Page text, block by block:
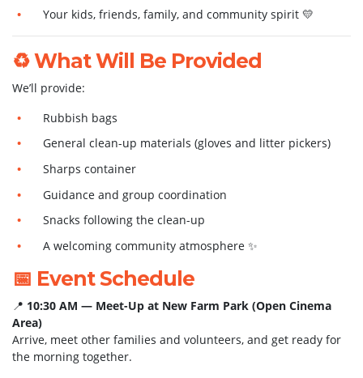
Your kids, friends, family, and community spirit 💛
♻️ What Will Be Provided
We’ll provide:
Rubbish bags
General clean-up materials (gloves and litter pickers)
Sharps container
Guidance and group coordination
Snacks following the clean-up
A welcoming community atmosphere ✨
📅 Event Schedule
📍 10:30 AM — Meet-Up at New Farm Park (Open Cinema
Area)
Arrive, meet other families and volunteers, and get ready for
the morning together.